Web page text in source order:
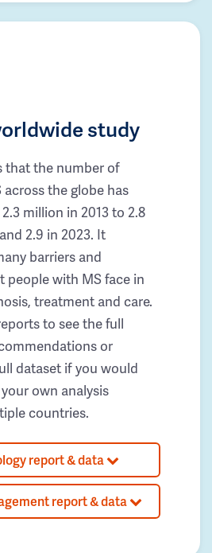
study
that the number of
the globe has
million in 2013 to 2.8
2.9 in 2023. It
barriers and
people with MS face in
treatment and care.
to see the full
or
dataset if you would
own analysis
countries.
report & data
report & data